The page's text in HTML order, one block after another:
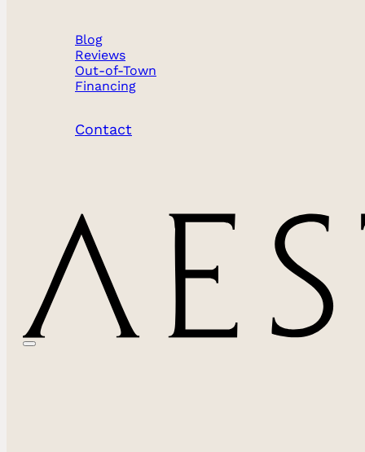
Blog
Reviews
Out-of-Town
Financing
Contact